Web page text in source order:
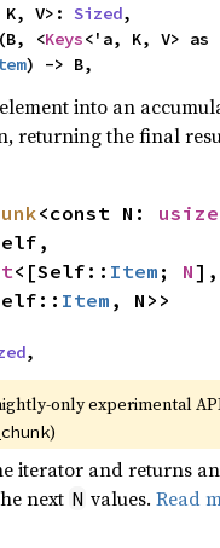
K, V>: Sized,
(B, <Keys
) -> B,
into an
returning the final
<const N: usize
<[Self:: Item ; N
Item , N>>
,
only experimental
)
iterator and returns
next N values.Read